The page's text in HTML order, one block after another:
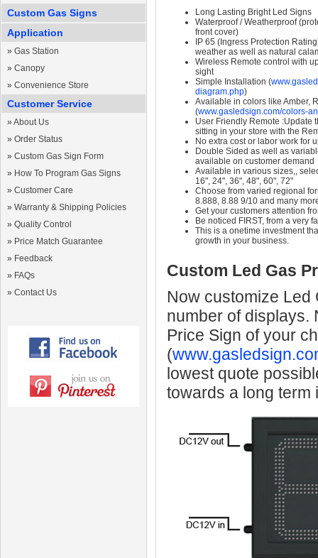
Custom Gas Signs
Application
» Gas Station
» Canopy
» Convenience Store
Customer Service
» About Us
» Order Status
» Custom Gas Sign Form
» How To Program Gas Signs
» Customer Care
» Warranty & Shipping Policies
» Quality Control
» Price Match Guarantee
» Feedback
» FAQs
» Contact Us
Long Lasting Bright Led Signs
Waterproof / Weatherproof
front cover)
IP 65 (Ingress Protection
weather as well as natural
Wireless Remote control with
sight
Simple Installation (
diagram.php)
Available in colors like Amber,
(www.gasledsign.com/colors-
User Friendly Remote :Update
sitting in your store with the
No extra cost or labor work for
Double Sided as well as
available on customer demand
Available in various sizes,,
16", 24", 36", 48", 60", 72"
Choose from varied regional
8.888, 8.88 9/10 and many
Get your customers attention
Be noticed FIRST, from a very
This is a onetime investment
growth in your business.
Custom Led Gas
Now customize Led
number of displays.
Price Sign of your
(
lowest quote
towards a long term